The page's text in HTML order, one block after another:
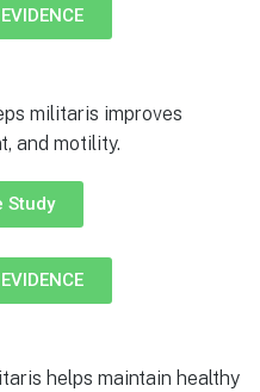
militaris improves
and motility.
Study
helps maintain healthy